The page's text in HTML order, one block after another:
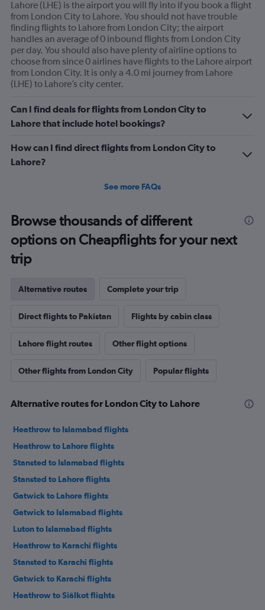
Lahore (LHE) is the airport you will fly into if you book a flight
from London City to Lahore. You should not have trouble
finding flights to Lahore from London City; the airport
handles an average of 0 inbound flights from London City
per day. You should also have plenty of airline options to
choose from since 0 airlines have flights to the Lahore airport
from London City. It is only a 4.0 mi journey from Lahore
(LHE) to Lahore’s city center.
Can I find deals for flights from London City to
Lahore that include hotel bookings?
How can I find direct flights from London City to
Lahore?
See more FAQs
Browse thousands of different
options on Cheapflights for your next
trip
Alternative routes Complete your trip
Direct flights to Pakistan Flights by cabin class
Lahore flight routes Other flight options
Other flights from London City Popular flights
Alternative routes for London City to Lahore
Heathrow to Islamabad flights
Heathrow to Lahore flights
Stansted to Islamabad flights
Stansted to Lahore flights
Gatwick to Lahore flights
Gatwick to Islamabad flights
Luton to Islamabad flights
Heathrow to Karachi flights
Stansted to Karachi flights
Gatwick to Karachi flights
Heathrow to Siālkot flights